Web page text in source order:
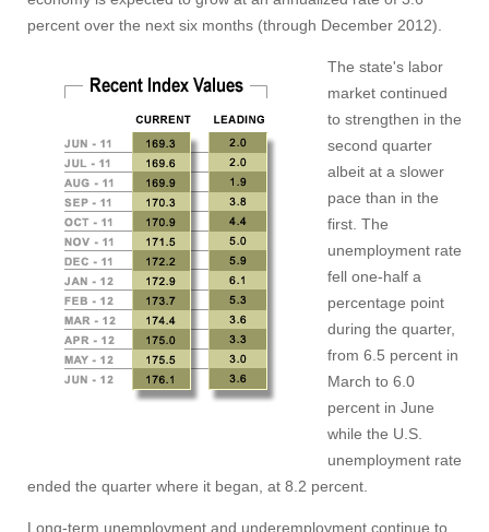
percent over the next six months (through December 2012).
The state's labor
market continued
to strengthen in the
second quarter
albeit at a slower
pace than in the
first. The
unemployment rate
fell one-half a
percentage point
during the quarter,
from 6.5 percent in
March to 6.0
percent in June
while the U.S.
unemployment rate
ended the quarter where it began, at 8.2 percent.
Long-term unemployment and underemployment continue to